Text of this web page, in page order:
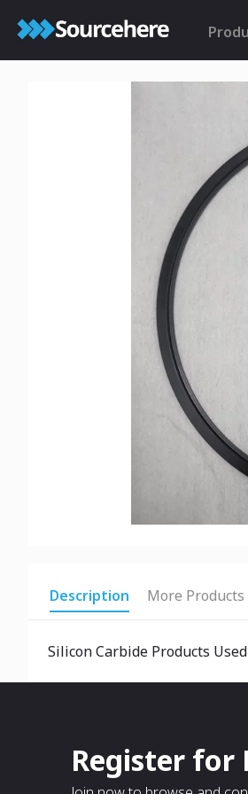
Description More Products
Silicon Carbide Products
Register for